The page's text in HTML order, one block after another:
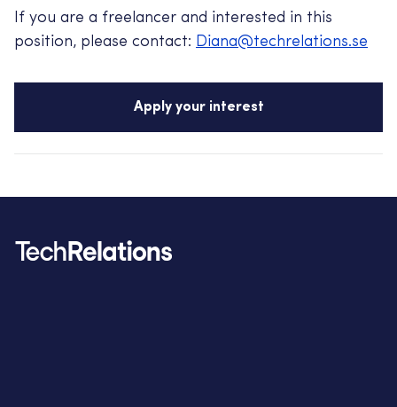
If you are a freelancer and interested in this
position, please contact: Diana@techrelations.se
Apply your interest